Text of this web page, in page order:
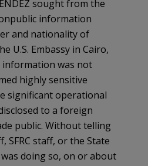
sought from the
information
and nationality of
U.S. Embassy in Cairo,
information was not
highly sensitive
significant operational
to a foreign
public. Without telling
SFRC staff, or the State
doing so, on or about